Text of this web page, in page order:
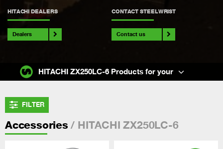
HITACHI DEALERS
Dealers
CONTACT STEELWRIST
Contact us
FILTER
Accessories / HITACHI ZX250LC-6
HITACHI ZX250LC-6 Products for your